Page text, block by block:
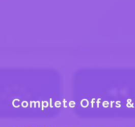
Complete Offers &